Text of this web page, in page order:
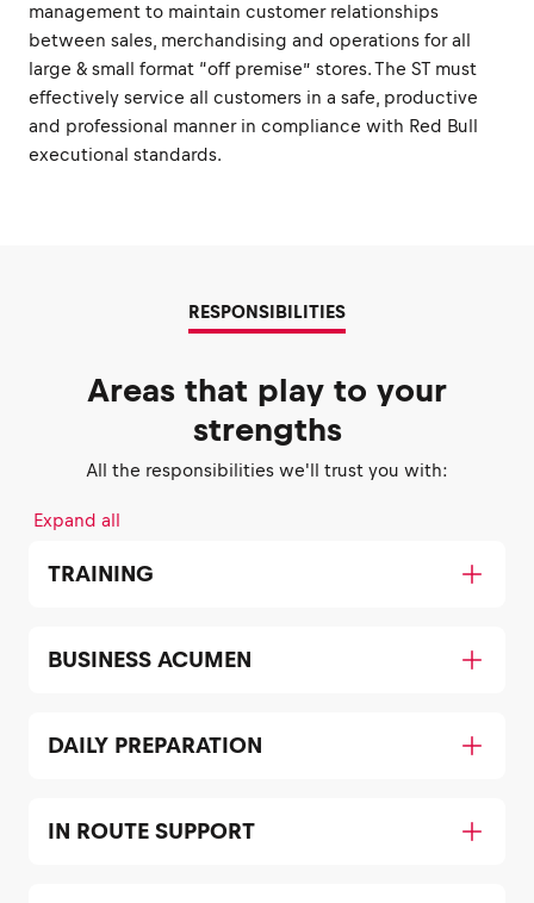
management to maintain customer relationships
between sales, merchandising and operations for all
large & small format “off premise” stores. The ST must
effectively service all customers in a safe, productive
and professional manner in compliance with Red Bull
executional standards.
RESPONSIBILITIES
Areas that play to your
strengths
All the responsibilities we'll trust you with:
Expand all
TRAINING
BUSINESS ACUMEN
DAILY PREPARATION
IN ROUTE SUPPORT